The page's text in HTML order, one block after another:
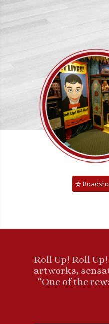
Roll Up! Roll
artworks,
“One of the